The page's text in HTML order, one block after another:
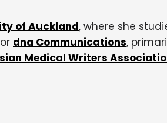
of Auckland, where she
dna Communications,
Medical Writers